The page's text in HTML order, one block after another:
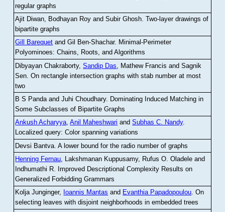
regular graphs
Ajit Diwan, Bodhayan Roy and Subir Ghosh.Two-layer drawings of
bipartite graphs
Gill Barequet and Gil Ben-Shachar. Minimal-Perimeter
Polyominoes: Chains, Roots, and Algorithms
Dibyayan Chakraborty,Sandip Das , Mathew Francis and Sagnik
Sen .On rectangle intersection graphs with stab number at most
two
B S Panda and Juhi Choudhary. Dominating Induced Matching in
Some Subclasses of Bipartite Graphs
Ankush Acharyya,Anil Maheshwari andSubhas C. Nandy.
Localized query: Color spanning variations
Devsi Bantva.A lower bound for the radio number of graphs
Henning Fernau, Lakshmanan Kuppusamy, Rufus O. Oladele and
Indhumathi R. Improved Descriptional Complexity Results on
Generalized Forbidding Grammars
Kolja Junginger, Ioannis Mantas and Evanthia Papadopoulou.On
selecting leaves with disjoint neighborhoods in embedded trees